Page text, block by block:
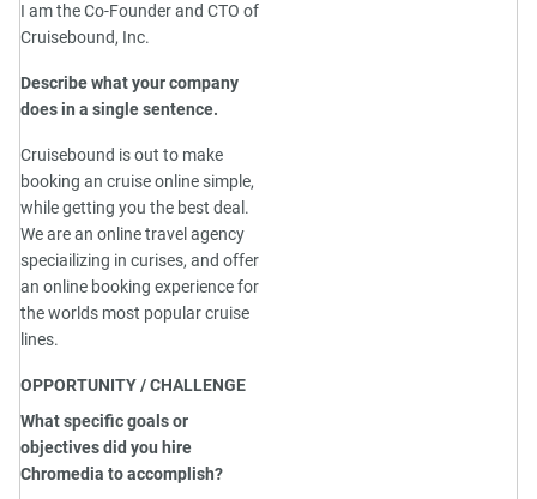
I am the Co-Founder and CTO of
Cruisebound, Inc.
Describe what your company
does in a single sentence.
Cruisebound is out to make
booking an cruise online simple,
while getting you the best deal.
We are an online travel agency
speciailizing in curises, and offer
an online booking experience for
the worlds most popular cruise
lines.
OPPORTUNITY / CHALLENGE
What specific goals or
objectives did you hire
Chromedia to accomplish?